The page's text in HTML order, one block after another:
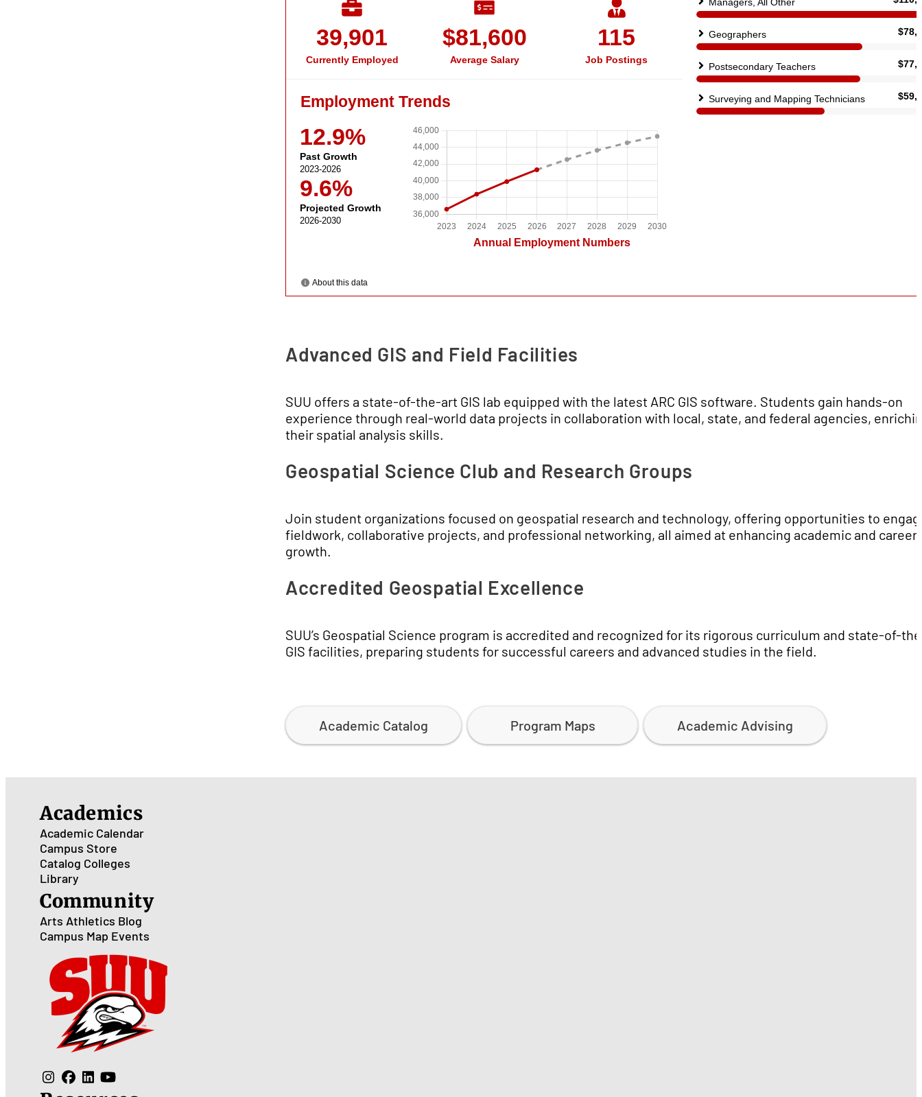
Advanced GIS and Field Facilities
SUU offers a state-of-the-art GIS lab equipped with the latest ARC GIS software. Students gain hands-on
experience through real-world data projects in collaboration with local, state, and federal agencies,
their spatial analysis skills.
Geospatial Science Club and Research Groups
Join student organizations focused on geospatial research and technology, offering opportunities to
fieldwork, collaborative projects, and professional networking, all aimed at enhancing academic and career
growth.
Accredited Geospatial Excellence
SUU’s Geospatial Science program is accredited and recognized for its rigorous curriculum and state-of-
GIS facilities, preparing students for successful careers and advanced studies in the field.
Academic Catalog Program Maps Academic Advising
Academics
Academic Calendar
Campus Store
Catalog Colleges
Library
Community
Arts Athletics Blog
Campus Map Events